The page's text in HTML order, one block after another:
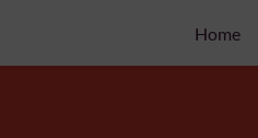
Home